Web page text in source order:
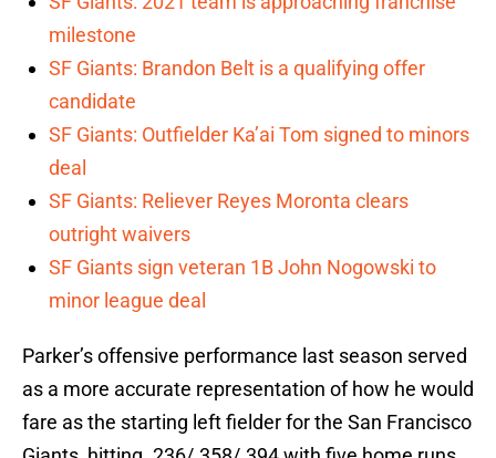
milestone
SF Giants: Brandon Belt is a qualifying offer
candidate
SF Giants: Outfielder Ka’ai Tom signed to minors
deal
SF Giants: Reliever Reyes Moronta clears
outright waivers
SF Giants sign veteran 1B John Nogowski to
minor league deal
Parker’s offensive performance last season served
as a more accurate representation of how he would
fare as the starting left fielder for the San Francisco